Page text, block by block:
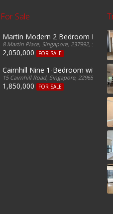
Sale
Martin Modern 2 Bedroom For
8 Martin Place, Singapore, 237992,
2,050,000 FOR SALE
Cairnhill Nine 1-Bedroom with
15 Cairnhill Road, Singapore, 229650,
1,850,000 FOR SALE